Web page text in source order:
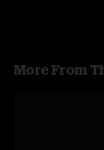
More From